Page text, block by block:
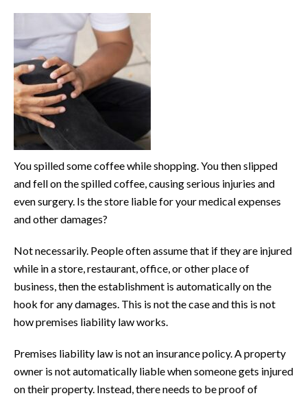
You spilled some coffee while shopping. You then slipped
and fell on the spilled coffee, causing serious injuries and
even surgery. Is the store liable for your medical expenses
and other damages?
Not necessarily. People often assume that if they are injured
while in a store, restaurant, office, or other place of
business, then the establishment is automatically on the
hook for any damages. This is not the case and this is not
how premises liability law works.
Premises liability law is not an insurance policy. A property
owner is not automatically liable when someone gets injured
on their property. Instead, there needs to be proof of